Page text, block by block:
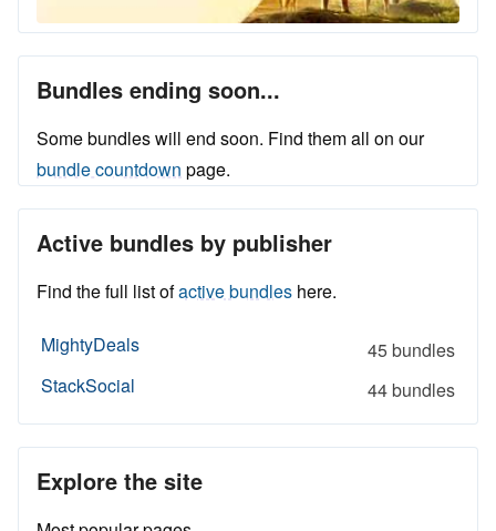
Bundles ending soon...
Some bundles will end soon. Find them all on our
bundle countdown page.
Active bundles by publisher
Find the full list ofactive bundles here.
MightyDeals
45 bundles
StackSocial
44 bundles
Explore the site